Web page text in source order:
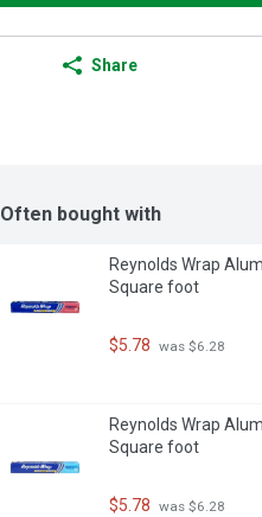
Share
Often bought with
Reynolds Wrap
Square foot
$5.78 was $6.28
Reynolds Wrap
Square foot
$5.78 was $6.28